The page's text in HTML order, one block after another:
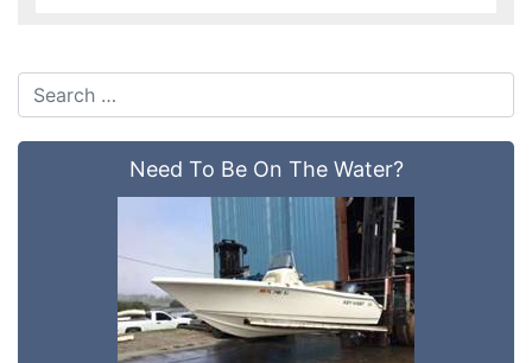
Need To Be On The Water?